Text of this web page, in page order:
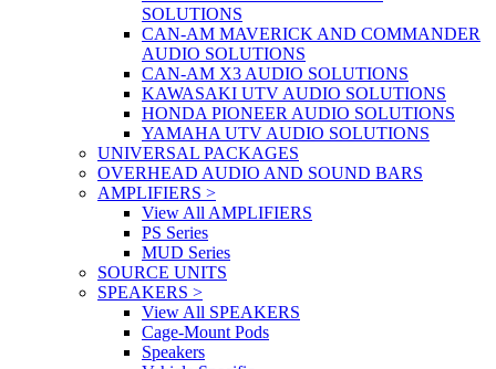
SOLUTIONS
CAN-AM MAVERICK AND COMMANDER
AUDIO SOLUTIONS
CAN-AM X3 AUDIO SOLUTIONS
KAWASAKI UTV AUDIO SOLUTIONS
HONDA PIONEER AUDIO SOLUTIONS
YAMAHA UTV AUDIO SOLUTIONS
UNIVERSAL PACKAGES
OVERHEAD AUDIO AND SOUND BARS
AMPLIFIERS >
View All AMPLIFIERS
PS Series
MUD Series
SOURCE UNITS
SPEAKERS >
View All SPEAKERS
Cage-Mount Pods
Speakers